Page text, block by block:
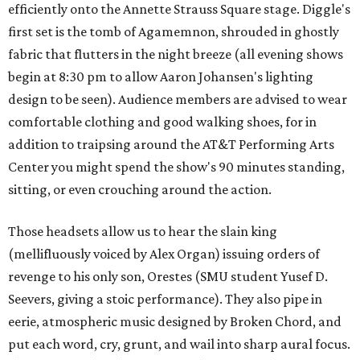
efficiently onto the Annette Strauss Square stage. Diggle's
first set is the tomb of Agamemnon, shrouded in ghostly
fabric that flutters in the night breeze (all evening shows
begin at 8:30 pm to allow Aaron Johansen's lighting
design to be seen). Audience members are advised to wear
comfortable clothing and good walking shoes, for in
addition to traipsing around the AT&T Performing Arts
Center you might spend the show's 90 minutes standing,
sitting, or even crouching around the action.
Those headsets allow us to hear the slain king
(mellifluously voiced by Alex Organ) issuing orders of
revenge to his only son, Orestes (SMU student Yusef D.
Seevers, giving a stoic performance). They also pipe in
eerie, atmospheric music designed by Broken Chord, and
put each word, cry, grunt, and wail into sharp aural focus.